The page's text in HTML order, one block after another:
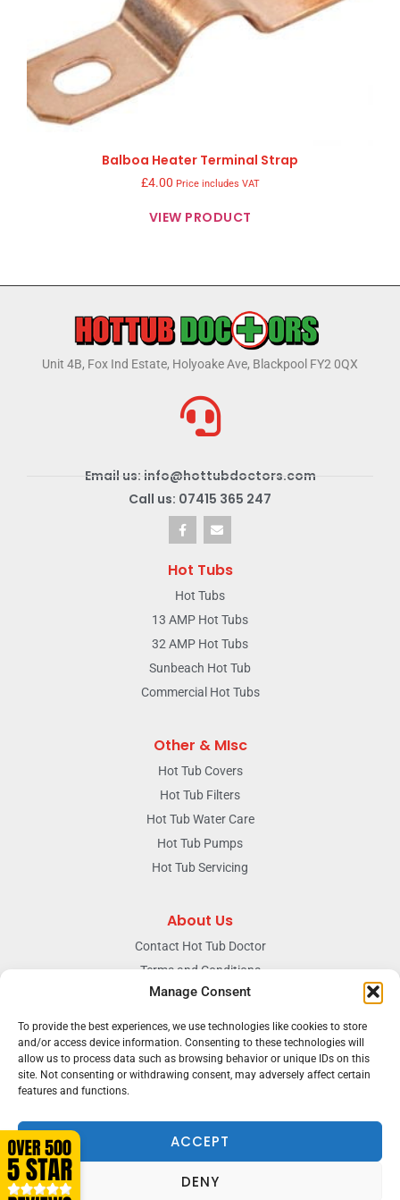
Manage Consent
To provide the best experiences, we use technologies like cookies to store
and/or access device information. Consenting to these technologies will
allow us to process data such as browsing behavior or unique IDs on this
site. Not consenting or withdrawing consent, may adversely affect certain
features and functions.
ACCEPT
DENY
Balboa Heater Terminal Strap
£4.00 Price includes VAT
VIEW PRODUCT
Unit 4B, Fox Ind Estate, Holyoake Ave, Blackpool FY2 0QX
Email us: info@hottubdoctors.com
Call us: 07415 365 247
Hot Tubs
Hot Tubs
13 AMP Hot Tubs
32 AMP Hot Tubs
Sunbeach Hot Tub
Commercial Hot Tubs
Other & MIsc
Hot Tub Covers
Hot Tub Filters
Hot Tub Water Care
Hot Tub Pumps
Hot Tub Servicing
About Us
Contact Hot Tub Doctor
Terms and Conditions
Doctors Privacy Policy
The News & Blog Section
Our Facebook Page
Terms & conditions